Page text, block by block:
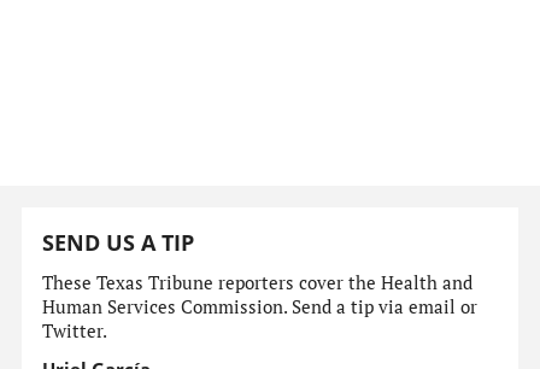
SEND US A TIP
These Texas Tribune reporters cover the Health and
Human Services Commission. Send a tip via email or
Twitter.